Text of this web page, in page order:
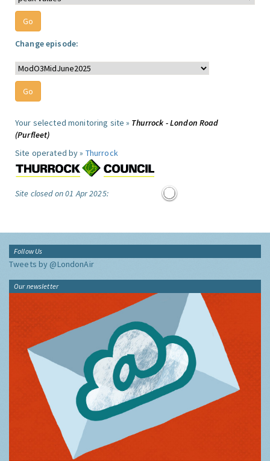
Change episode:
Your selected monitoring site » Thurrock - London Road
(Purfleet)
Site operated by » Thurrock
Site closed on 01 Apr 2025:
Follow Us
Tweets by @LondonAir
Our newsletter